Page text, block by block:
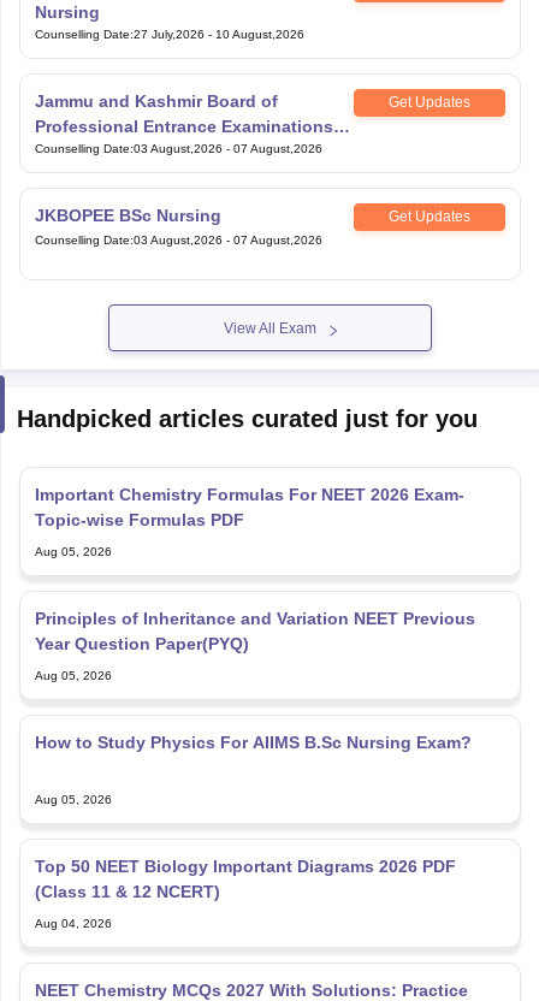
Nursing
Counselling Date:27 July,2026 - 10 August,2026
Jammu and Kashmir Board of
Professional Entrance Examinations
BSc Paramedical
Get Updates
Counselling Date:03 August,2026 - 07 August,2026
JKBOPEE BSc Nursing Get Updates
Counselling Date:03 August,2026 - 07 August,2026
View All Exam
Handpicked articles curated just for you
Important Chemistry Formulas For NEET 2026 Exam-
Topic-wise Formulas PDF
Aug 05, 2026
Principles of Inheritance and Variation NEET Previous
Year Question Paper(PYQ)
Aug 05, 2026
How to Study Physics For AIIMS B.Sc Nursing Exam?
Aug 05, 2026
Top 50 NEET Biology Important Diagrams 2026 PDF
(Class 11 & 12 NCERT)
Aug 04, 2026
NEET Chemistry MCQs 2027 With Solutions: Practice